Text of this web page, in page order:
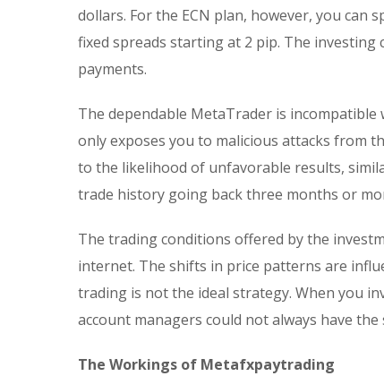
dollars. For the ECN plan, however, you can
fixed spreads starting at 2 pip. The
payments.
The dependable MetaTrader is
only exposes you to malicious attacks from
to the likelihood of unfavorable results,
trade history going back three months or
The trading conditions offered by the
internet. The shifts in price patterns are
trading is not the ideal strategy. When you
account managers could not always have the
The Workings of Metafxpaytrading